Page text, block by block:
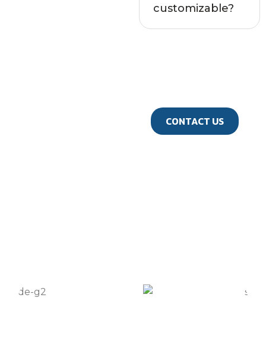
customizable?
CONTACT US